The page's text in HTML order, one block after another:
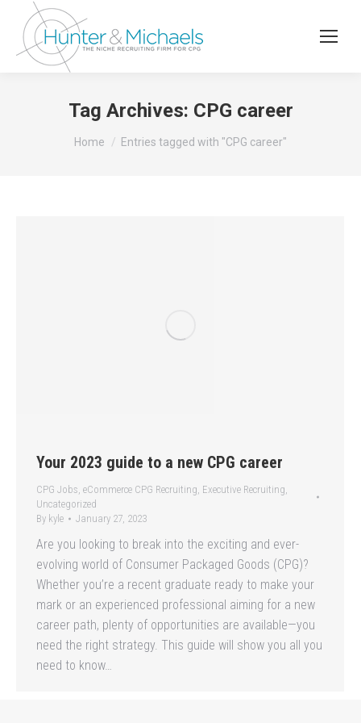
Tag Archives: CPG career
You are here:
Home Entries tagged with "CPG career"
Your 2023 guide to a new CPG career
CPG Jobs eCommerce CPG Recruiting Executive Recruiting
Uncategorized
By kyle January 27, 2023
Are you looking to break into the exciting and ever-
evolving world of Consumer Packaged Goods (CPG)?
Whether you’re a recent graduate ready to make your
mark or an experienced professional aiming for a new
career path, plenty of opportunities are available—you
need the right strategy. This guide will show you all you
need to know…